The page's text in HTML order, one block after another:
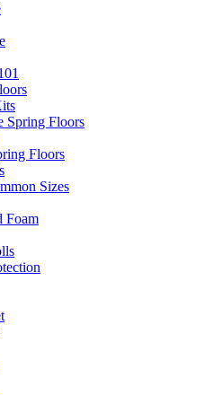
Spring Floors
Floors
Sizes
Foam